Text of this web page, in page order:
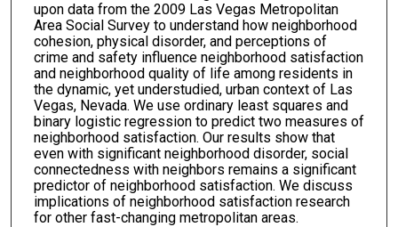
upon data from the 2009 Las Vegas Metropolitan
Area Social Survey to understand how neighborhood
cohesion, physical disorder, and perceptions of
crime and safety influence neighborhood satisfaction
and neighborhood quality of life among residents in
the dynamic, yet understudied, urban context of Las
Vegas, Nevada. We use ordinary least squares and
binary logistic regression to predict two measures of
neighborhood satisfaction. Our results show that
even with significant neighborhood disorder, social
connectedness with neighbors remains a significant
predictor of neighborhood satisfaction. We discuss
implications of neighborhood satisfaction research
for other fast-changing metropolitan areas.